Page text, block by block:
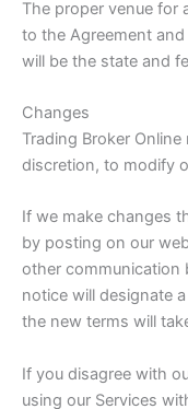
The proper venue for
to the Agreement
will be the state and
Changes
Trading Broker
discretion, to modify
If we make changes
by posting on our
other communication
notice will designate
the new terms will
If you disagree with
using our Services